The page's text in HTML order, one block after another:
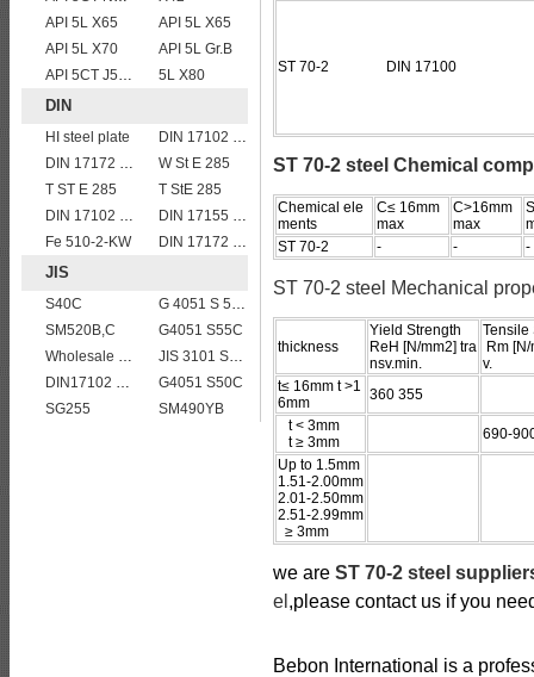
API 5L X65
API 5L X65
API 5L X70
API 5L Gr.B
API 5CT J55 casing pipe
5L X80
DIN
HI steel plate
DIN 17102 WStE380 structure steel plates
DIN 17172 StE 360.7
W St E 285
T ST E 285
T StE 285
DIN 17102 E St E 460
DIN 17155 13CrMo 4 4
Fe 510-2-KW
DIN 17172 StE 415.7 TM
JIS
S40C
G 4051 S 58 C
SM520B,C
G4051 S55C
Wholesale price JIS G4304 309S stainless steel plate
JIS 3101 SS 540
DIN17102 TStE380 1.8910 structure steel plates
G4051 S50C
SG255
SM490YB
ST 70-2 DIN 17100
ST 70-2 steel Chemical
Chemical ele
ments
C≤ 16mm
max
C>16mm
max
ST 70-2
- - -
ST 70-2 steel Mechanical
thickness
Yield Strength
ReH [N/mm2] tra
nsv.min.
Tensile
Rm
v.
t≤ 16mm t >1
6mm
360 355
t < 3mm
t ≥ 3mm
690-
Up to 1.5mm
1.51-2.00mm
2.01-2.50mm
2.51-2.99mm
≥ 3mm
we are ST 70-2 steel
el ,please contact us if you
Bebon International is a